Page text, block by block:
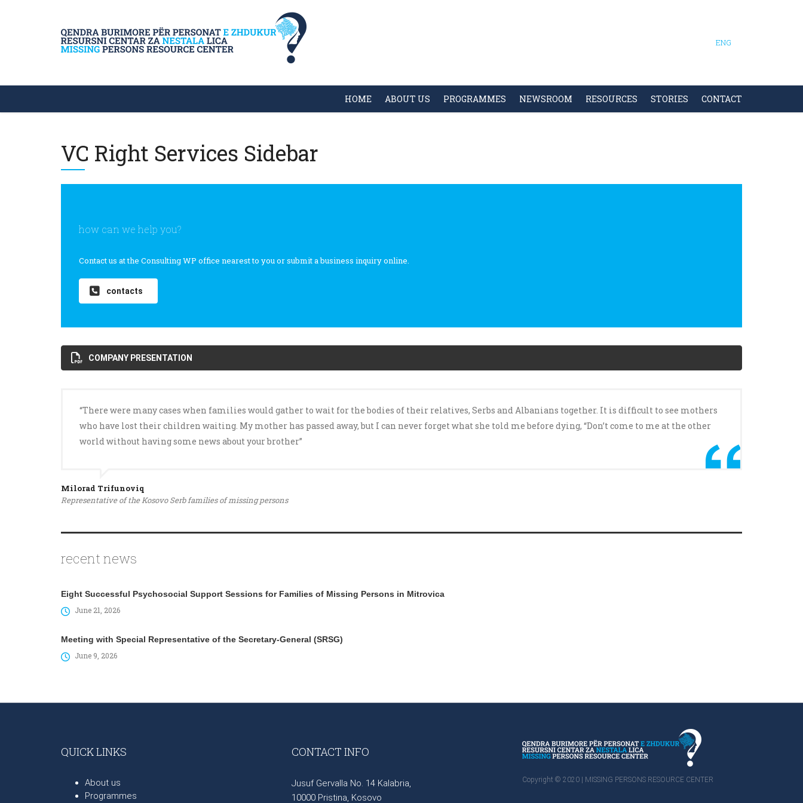
ENG
HOME ABOUT US PROGRAMMES NEWSROOM RESOURCES STORIES CONTACT
VC Right Services Sidebar
how can we help you?
Contact us at the Consulting WP office nearest to you or submit a business inquiry online.
contacts
COMPANY PRESENTATION
“There were many cases when families would gather to wait for the bodies of their relatives, Serbs and Albanians together. It is difficult to see mothers
who have lost their children waiting. My mother has passed away, but I can never forget what she told me before dying, “Don’t come to me at the other
world without having some news about your brother”
Milorad Trifunoviq
Representative of the Kosovo Serb families of missing persons
recent news
Eight Successful Psychosocial Support Sessions for Families of Missing Persons in Mitrovica
June 21, 2026
Meeting with Special Representative of the Secretary-General (SRSG)
June 9, 2026
QUICK LINKS
About us
Programmes
CONTACT INFO
Jusuf Gervalla No. 14 Kalabria,
10000 Pristina, Kosovo
Copyright © 2020 | MISSING PERSONS RESOURCE CENTER